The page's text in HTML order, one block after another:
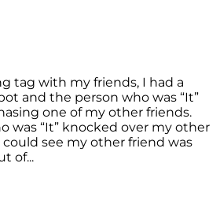
tag with my friends, I had a
and the person who was “It”
one of my other friends.
was “It” knocked over my other
see my other friend was
of...